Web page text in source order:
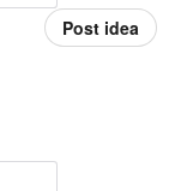
Post idea